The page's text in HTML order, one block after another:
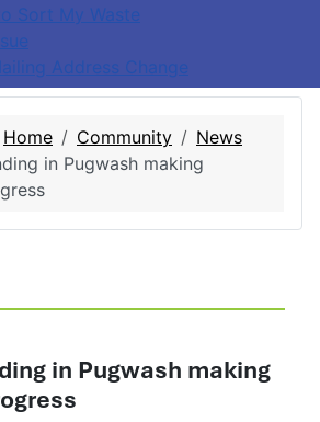
Sort My Waste
Address Change
Home Community
News
in Pugwash making
in Pugwash making